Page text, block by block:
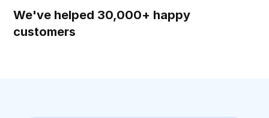
We've helped 30,000+ happy
customers